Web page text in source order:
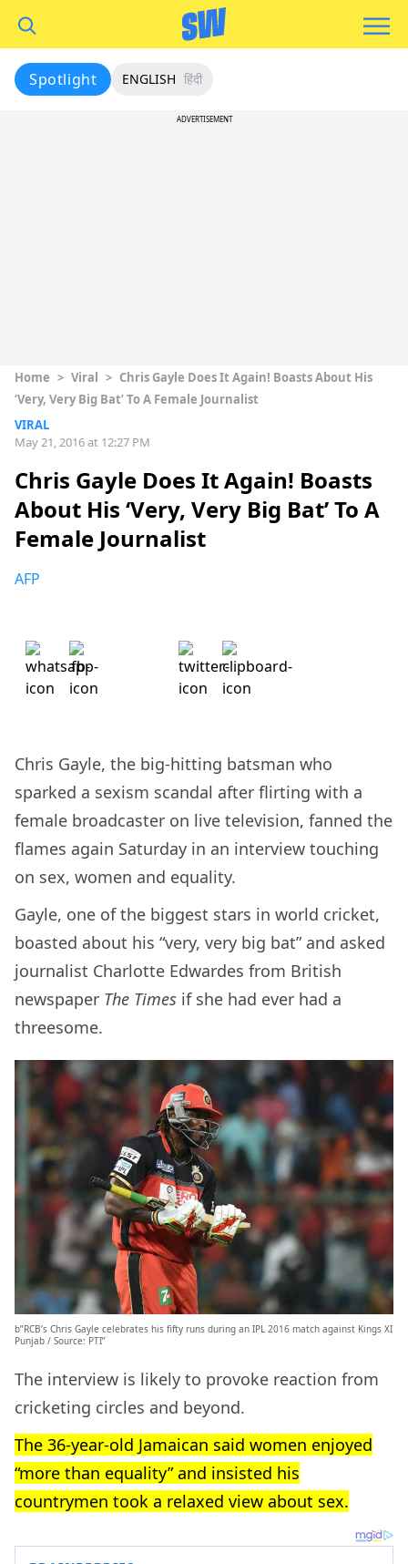
Spotlight ENGLISH हिंदी
ADVERTISEMENT
Home > Viral > Chris Gayle Does It Again! Boasts About His
‘Very, Very Big Bat’ To A Female Journalist
VIRAL
May 21, 2016 at 12:27 PM
Chris Gayle Does It Again! Boasts
About His ‘Very, Very Big Bat’ To A
Female Journalist
AFP
Chris Gayle, the big-hitting batsman who
sparked a sexism scandal after flirting with a
female broadcaster on live television, fanned the
flames again Saturday in an interview touching
on sex, women and equality.
Gayle, one of the biggest stars in world cricket,
boasted about his “very, very big bat” and asked
journalist Charlotte Edwardes from British
newspaper The Times if she had ever had a
threesome.
b”RCB’s Chris Gayle celebrates his fifty runs during an IPL 2016 match against Kings XI
Punjab / Source: PTI”
The interview is likely to provoke reaction from
cricketing circles and beyond.
The 36-year-old Jamaican said women enjoyed
“more than equality” and insisted his
countrymen took a relaxed view about sex.